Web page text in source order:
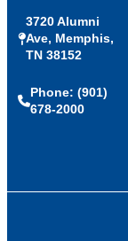
3720 Alumni
Ave, Memphis,
TN 38152
Phone: (901)
678-2000